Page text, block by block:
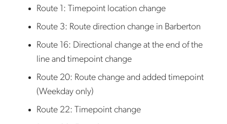
Route 1: Timepoint location change
Route 3: Route direction change in Barberton
Route 16: Directional change at the end of the
line and timepoint change
Route 20: Route change and added timepoint
(Weekday only)
Route 22: Timepoint change